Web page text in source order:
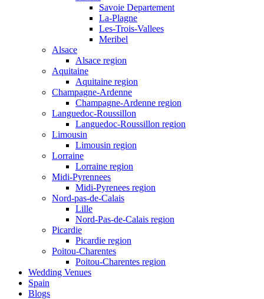
Savoie Departement
La-Plagne
Les-Trois-Vallees
Meribel
Alsace
Alsace region
Aquitaine
Aquitaine region
Champagne-Ardenne
Champagne-Ardenne region
Languedoc-Roussillon
Languedoc-Roussillon region
Limousin
Limousin region
Lorraine
Lorraine region
Midi-Pyrennees
Midi-Pyrenees region
Nord-pas-de-Calais
Lille
Nord-Pas-de-Calais region
Picardie
Picardie region
Poitou-Charentes
Poitou-Charentes region
Wedding Venues
Spain
Blogs